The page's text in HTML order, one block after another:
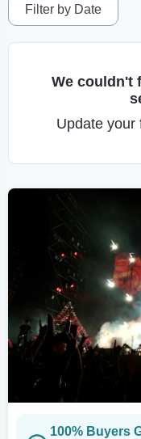
Filter by Date
We couldn't
Update your
100% Buyers